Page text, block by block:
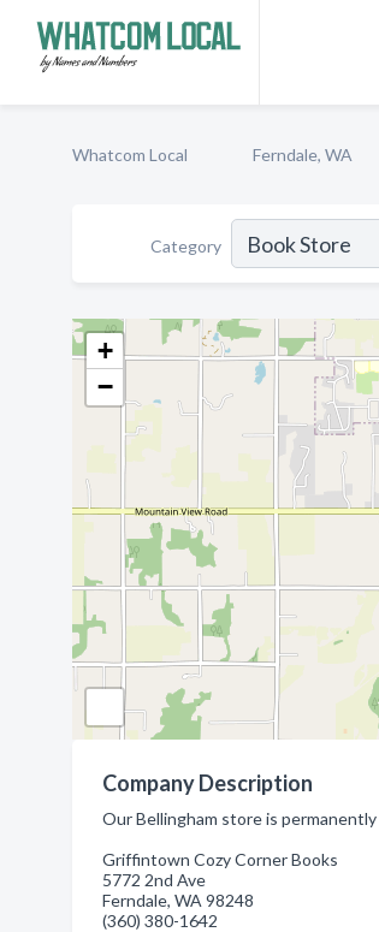
Whatcom Local Ferndale, WA
Category
+
−
Company Description
Our Bellingham store is
Griffintown Cozy Corner Books
5772 2nd Ave
Ferndale, WA 98248
(360) 380-1642